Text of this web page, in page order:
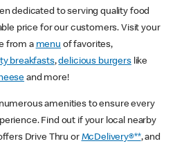
dedicated to serving quality food
price for our customers. Visit your
from a menu of favorites,
breakfasts,delicious burgerslike
and more!
amenities to ensure every
Find out if your local nearby
Drive Thru or McDelivery®**, and